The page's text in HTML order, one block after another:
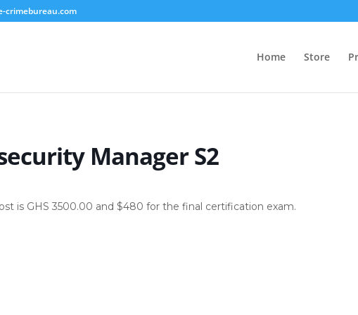
crimebureau.com
Home Store
Manager S2
is GHS 3500.00 and $480 for the final certification exam.